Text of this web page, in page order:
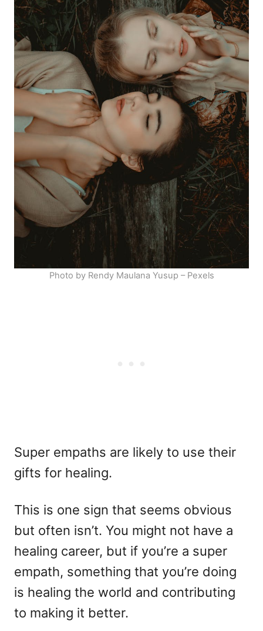
Photo by Rendy Maulana Yusup – Pexels
Super empaths are likely to use their
gifts for healing.
This is one sign that seems obvious
but often isn’t. You might not have a
healing career, but if you’re a super
empath, something that you’re doing
is healing the world and contributing
to making it better.